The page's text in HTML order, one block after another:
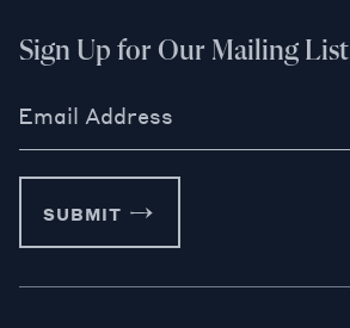
Sign Up for Our Mailing List
Email Address
SUBMIT